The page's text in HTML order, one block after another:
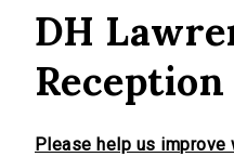
DH
Please help us improve